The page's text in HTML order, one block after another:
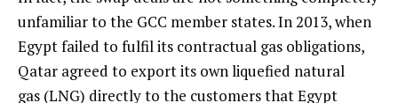
unfamiliar to the GCC member states. In 2013, when
Egypt failed to fulfil its contractual gas obligations,
Qatar agreed to export its own liquefied natural
gas (LNG) directly to the customers that Egypt